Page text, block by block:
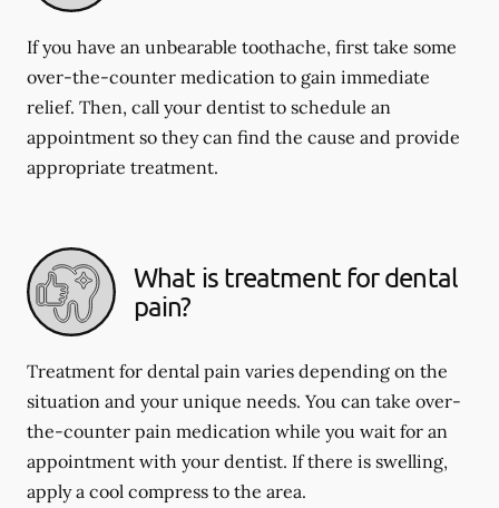
If you have an unbearable toothache, first take some
over-the-counter medication to gain immediate
relief. Then, call your dentist to schedule an
appointment so they can find the cause and provide
appropriate treatment.
What is treatment for dental
pain?
Treatment for dental pain varies depending on the
situation and your unique needs. You can take over-
the-counter pain medication while you wait for an
appointment with your dentist. If there is swelling,
apply a cool compress to the area.